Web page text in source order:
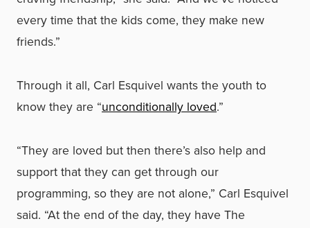
every time that the kids come, they make new
friends.”
Through it all, Carl Esquivel wants the youth to
know they are “unconditionally loved.”
“They are loved but then there’s also help and
support that they can get through our
programming, so they are not alone,” Carl Esquivel
said. “At the end of the day, they have The